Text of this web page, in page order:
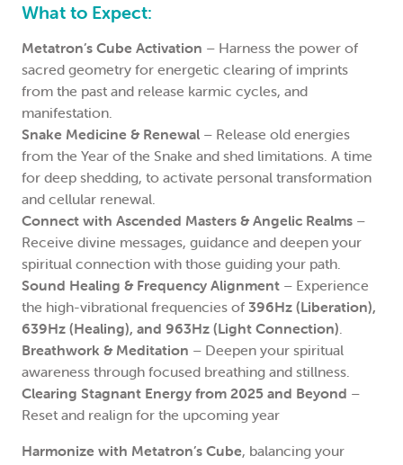
What to Expect:
Metatron’s Cube Activation – Harness the power of
sacred geometry for energetic clearing of imprints
from the past and release karmic cycles, and
manifestation.
Snake Medicine & Renewal – Release old energies
from the Year of the Snake and shed limitations. A time
for deep shedding, to activate personal transformation
and cellular renewal.
Connect with Ascended Masters & Angelic Realms –
Receive divine messages, guidance and deepen your
spiritual connection with those guiding your path.
Sound Healing & Frequency Alignment – Experience
the high-vibrational frequencies of 396Hz (Liberation),
639Hz (Healing), and 963Hz (Light Connection).
Breathwork & Meditation – Deepen your spiritual
awareness through focused breathing and stillness.
Clearing Stagnant Energy from 2025 and Beyond –
Reset and realign for the upcoming year
Harmonize with Metatron’s Cube, balancing your